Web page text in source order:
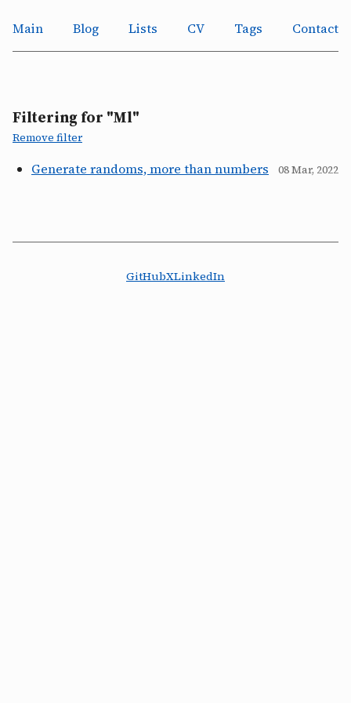
Main Blog Lists CV Tags Contact
Filtering for "Ml"
Remove filter
Generate randoms, more than numbers 08 Mar, 2022
GitHubXLinkedIn